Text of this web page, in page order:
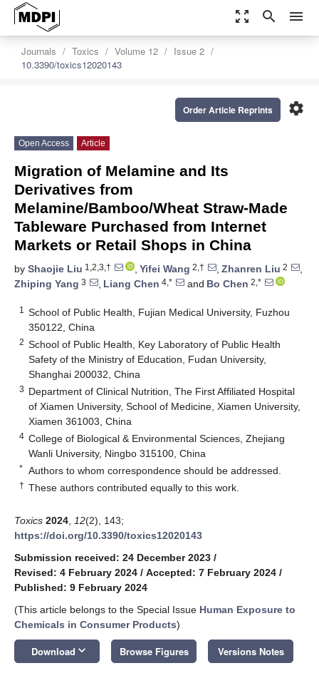
zoom_out_map search menu
Journals Toxics Volume 12
Issue 2
10.3390/toxics12020143
settings
Order Article Reprints
Open Access Article
Migration of Melamine and Its
Derivatives from
Melamine/Bamboo/Wheat Straw-Made
Tableware Purchased from Internet
Markets or Retail Shops in China
by Shaojie Liu 1,2,3,† , Yifei Wang 2,† , Zhanren Liu 2
,
Zhiping Yang 3 , Liang Chen 4,* and Bo Chen 2,*
1
School of Public Health, Fujian Medical University, Fuzhou
350122, China
2 School of Public Health, Key Laboratory of Public Health
Safety of the Ministry of Education, Fudan University,
Shanghai 200032, China
3 Department of Clinical Nutrition, The First Affiliated Hospital
of Xiamen University, School of Medicine, Xiamen University,
Xiamen 361003, China
4 College of Biological & Environmental Sciences, Zhejiang
Wanli University, Ningbo 315100, China
* Authors to whom correspondence should be addressed.
† These authors contributed equally to this work.
Toxics 2024 12(2), 143;
https://doi.org/10.3390/toxics12020143
Submission received: 24 December 2023 /
Revised: 4 February 2024 / Accepted: 7 February 2024 /
Published: 9 February 2024
(This article belongs to the Special Issue Human Exposure to
Chemicals in Consumer Products)
Download keyboard_arrow_down Browse Figures Versions Notes